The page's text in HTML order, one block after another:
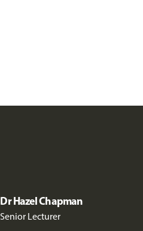
Dr Hazel Chapman
Senior Lecturer